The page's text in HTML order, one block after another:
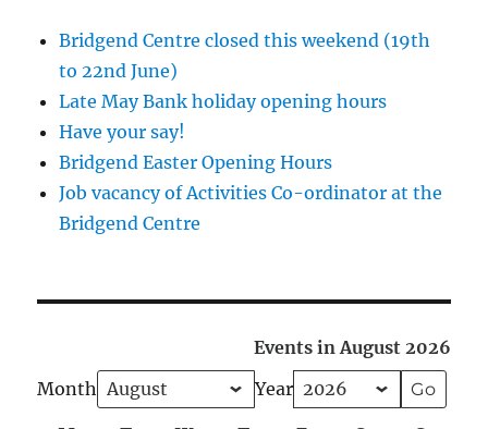
Bridgend Centre closed this weekend (19th
to 22nd June)
Late May Bank holiday opening hours
Have your say!
Bridgend Easter Opening Hours
Job vacancy of Activities Co-ordinator at the
Bridgend Centre
Events in August 2026
Month
Year